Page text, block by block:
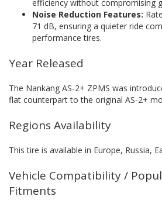
efficiency without compromising
Noise Reduction Features:
71 dB, ensuring a quieter ride
performance tires.
Year Released
The Nankang AS-2+ ZPMS was
flat counterpart to the original AS-2+
Regions Availability
This tire is available in Europe, Russia,
Vehicle Compatibility /
Fitments